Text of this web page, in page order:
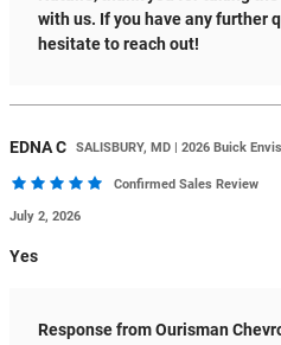
with us. If you have any further
hesitate to reach out!
EDNAC SALISBURY, MD | 2026 Buick
Confirmed Sales Review
July 2, 2026
Yes
Response from Ourisman